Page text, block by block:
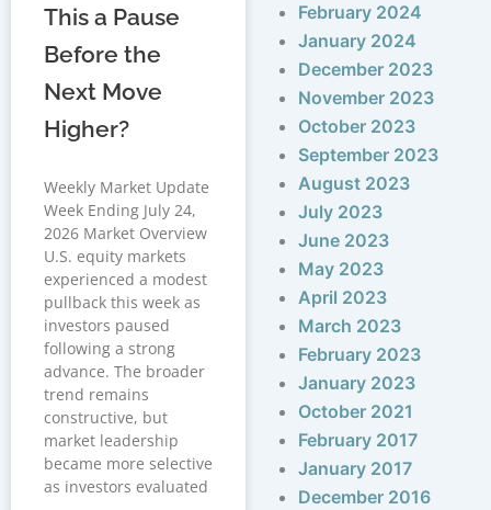
This a Pause
Before the
Next Move
Higher?
Weekly Market Update
Week Ending July 24,
2026 Market Overview
U.S. equity markets
experienced a modest
pullback this week as
investors paused
following a strong
advance. The broader
trend remains
constructive, but
market leadership
became more selective
as investors evaluated
February 2024
January 2024
December 2023
November 2023
October 2023
September 2023
August 2023
July 2023
June 2023
May 2023
April 2023
March 2023
February 2023
January 2023
October 2021
February 2017
January 2017
December 2016